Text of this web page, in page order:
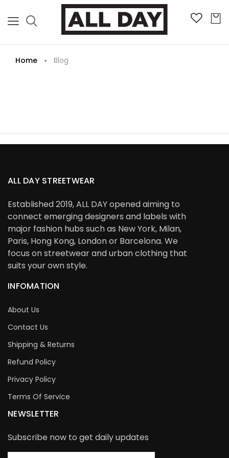
Home Blog
ALL DAY STREETWEAR
Established 2019, ALL DAY opened aiming to
connect emerging designers and labels with
major fashion hubs such as New York, Milan,
Paris, Hong Kong, London or Barcelona. We
focus on streetwear and urban clothing that
suits your own style.
INFOMATION
About Us
Contact Us
Shipping & Returns
Refund Policy
Privacy Policy
Terms Of Service
NEWSLETTER
Subscribe now to get daily updates